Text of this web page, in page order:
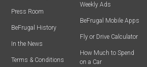
Press Room
BeFrugal History
In the News
Terms & Conditions
Weekly Ads
BeFrugal Mobile Apps
Fly or Drive Calculator
How Much to Spend
on a Car